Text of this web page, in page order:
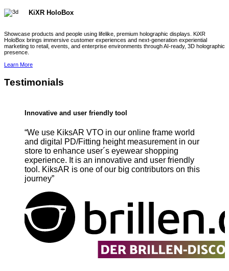
KiXR HoloBox
Showcase products and people using lifelike, premium holographic displays. KiXR
HoloBox brings immersive customer experiences and next-generation experiential
marketing to retail, events, and enterprise environments through AI-ready, 3D holographic
presence.
Learn More
Testimonials
Innovative and user friendly tool
“We use KiksAR VTO in our online frame world
and digital PD/Fitting height measurement in our
store to enhance user´s eyewear shopping
experience. It is an innovative and user friendly
tool. KiksAR is one of our big contributors on this
journey”